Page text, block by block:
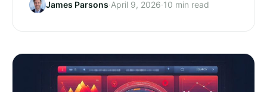
James Parsons·April 9, 2026·10 min read